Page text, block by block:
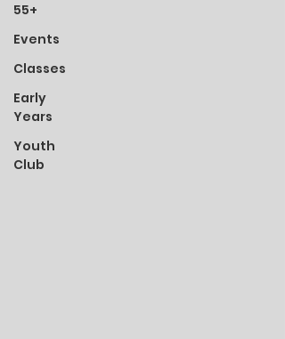
55+
Events
Classes
Early
Years
Youth
Club